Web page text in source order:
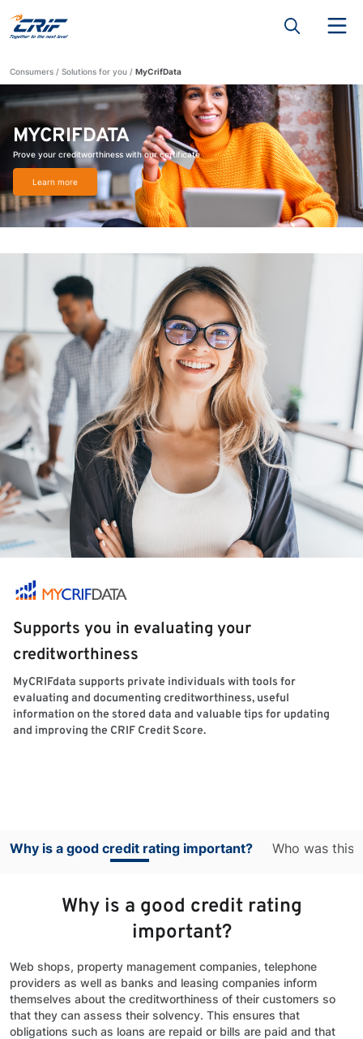
Consumers Solutions for you MyCrifData
MYCRIFDATA
Prove your creditworthiness with our certificate
Learn more
Supports you in evaluating your
creditworthiness
MyCRIFdata supports private individuals with tools for
evaluating and documenting creditworthiness, useful
information on the stored data and valuable tips for updating
and improving the CRIF Credit Score.
Why is a good credit rating important? Who was this
Why is a good credit rating
important?
Web shops, property management companies, telephone
providers as well as banks and leasing companies inform
themselves about the creditworthiness of their customers so
that they can assess their solvency. This ensures that
obligations such as loans are repaid or bills are paid and that